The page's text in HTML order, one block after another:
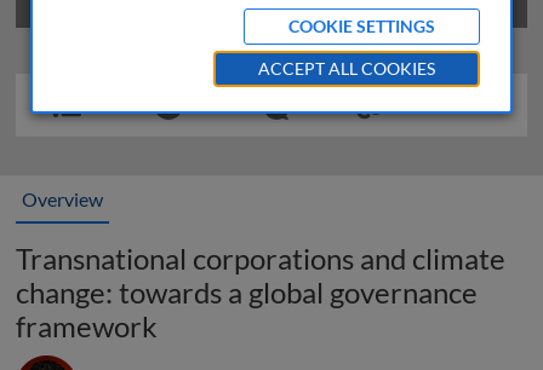
Overview
Transnational corporations and climate
change: towards a global governance
framework
COOKIE SETTINGS
ACCEPT ALL COOKIES